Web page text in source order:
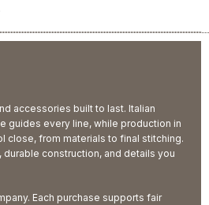
accessories built to last. Italian
guides every line, while production in
close, from materials to final stitching.
construction, and details you
Each purchase supports fair